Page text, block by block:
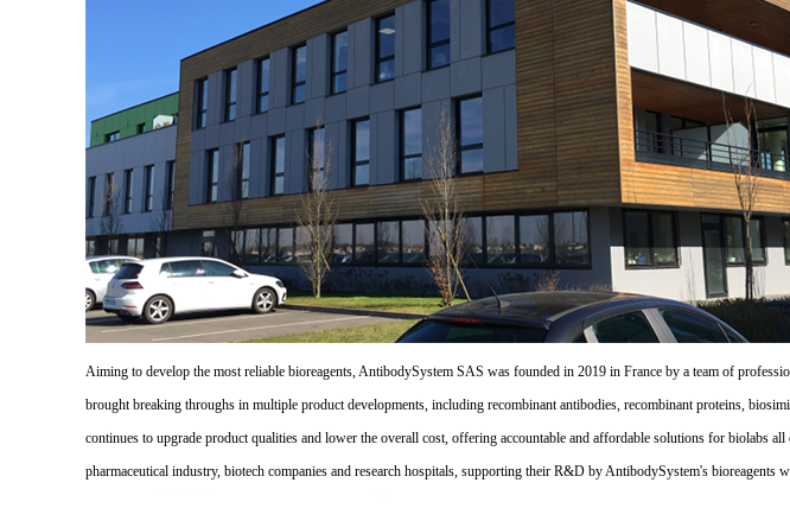
Aiming to develop the most reliable bioreagents, AntibodySystem SAS was founded in 2019 in France by a team of
brought breaking throughs in multiple product developments, including recombinant antibodies, recombinant proteins,
continues to upgrade product qualities and lower the overall cost, offering accountable and affordable solutions for biolabs
pharmaceutical industry, biotech companies and research hospitals, supporting their R&D by AntibodySystem's bioreagents